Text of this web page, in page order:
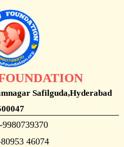
Safilguda,Hyderabad
9980739370
46074